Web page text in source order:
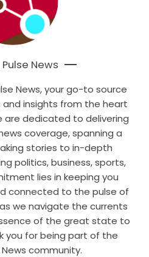
News
News, your go-to source
insights from the heart
are dedicated to delivering
coverage, spanning a
stories to in-depth
politics, business, sports,
lies in keeping you
connected to the pulse of
we navigate the currents
of the great state to
you for being part of the
News community.